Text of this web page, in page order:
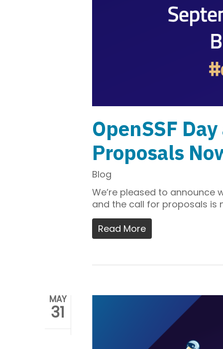
OpenSSF
Proposals
Blog
We’re pleased to announce
and the call for proposals is
Read More
MAY
31